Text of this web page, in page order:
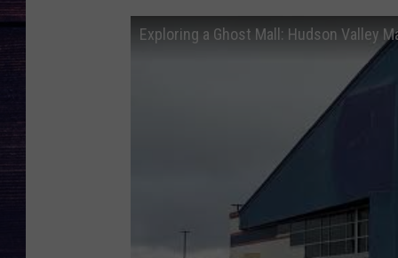
Exploring a Ghost Mall: Hudson Valley